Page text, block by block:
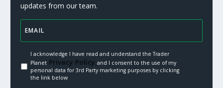
updates from our team.
I acknowledge I have read and understand the Trader
PlanetPrivacy Policy.and I consent to the use of my
personal data for 3rd Party marketing purposes by clicking
the link below